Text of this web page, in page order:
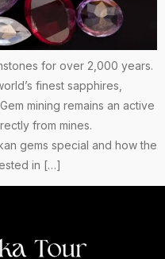
for over 2,000 years.
finest sapphires,
mining remains an active
from mines.
gems special and how the
in […]